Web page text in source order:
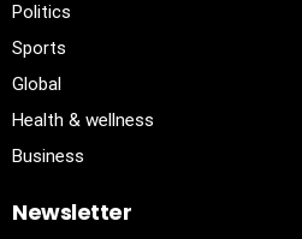
Politics
Sports
Global
Health & wellness
Business
Newsletter